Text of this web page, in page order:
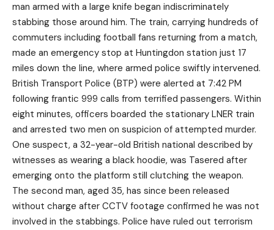
man armed with a large knife began indiscriminately
stabbing those around him. The train, carrying hundreds of
commuters including football fans returning from a match,
made an emergency stop at Huntingdon station just 17
miles down the line, where armed police swiftly intervened.
British Transport Police (BTP) were alerted at 7:42 PM
following frantic 999 calls from terrified passengers. Within
eight minutes, officers boarded the stationary LNER train
and arrested two men on suspicion of attempted murder.
One suspect, a 32-year-old British national described by
witnesses as wearing a black hoodie, was Tasered after
emerging onto the platform still clutching the weapon.
The second man, aged 35, has since been released
without charge after CCTV footage confirmed he was not
involved in the stabbings. Police have ruled out terrorism